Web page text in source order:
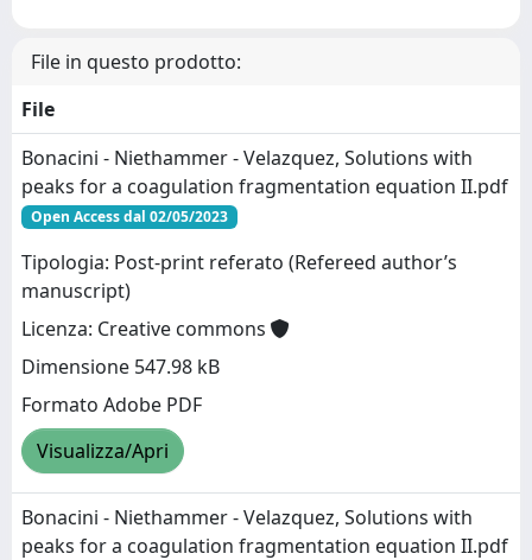
File in questo prodotto:
File
Bonacini - Niethammer - Velazquez, Solutions with
peaks for a coagulation fragmentation equation II.pdf
Open Access dal 02/05/2023
Tipologia: Post-print referato (Refereed author’s
manuscript)
Licenza: Creative commons
Dimensione 547.98 kB
Formato Adobe PDF
Visualizza/Apri
Bonacini - Niethammer - Velazquez, Solutions with
peaks for a coagulation fragmentation equation II.pdf